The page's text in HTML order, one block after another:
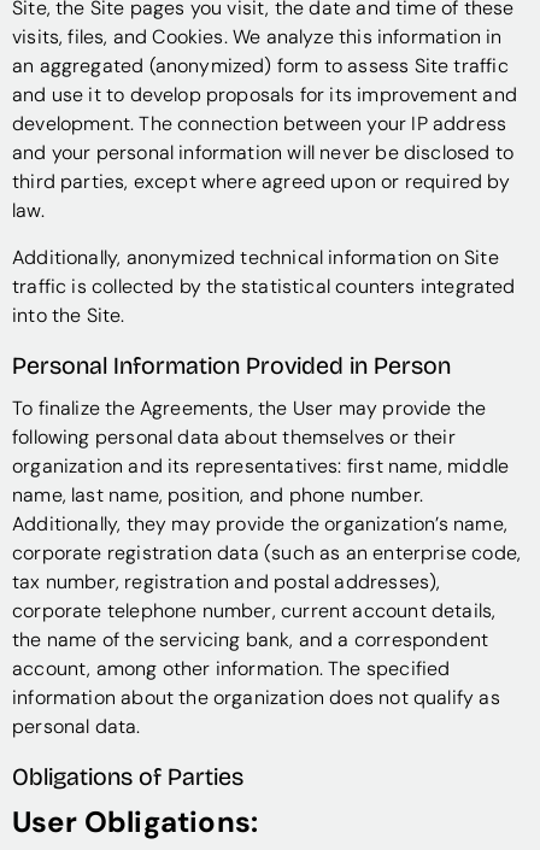
Site, the Site pages you visit, the date and time of these
visits, files, and Cookies. We analyze this information in
an aggregated (anonymized) form to assess Site traffic
and use it to develop proposals for its improvement and
development. The connection between your IP address
and your personal information will never be disclosed to
third parties, except where agreed upon or required by
law.
Additionally, anonymized technical information on Site
traffic is collected by the statistical counters integrated
into the Site.
Personal Information Provided in Person
To finalize the Agreements, the User may provide the
following personal data about themselves or their
organization and its representatives: first name, middle
name, last name, position, and phone number.
Additionally, they may provide the organization’s name,
corporate registration data (such as an enterprise code,
tax number, registration and postal addresses),
corporate telephone number, current account details,
the name of the servicing bank, and a correspondent
account, among other information. The specified
information about the organization does not qualify as
personal data.
Obligations of Parties
User Obligations: